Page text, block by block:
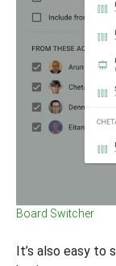
Board Switcher
It’s also easy to